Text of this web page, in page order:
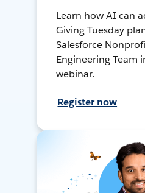
Learn how AI can
Giving Tuesday
Salesforce
Engineering Team
webinar.
Register now